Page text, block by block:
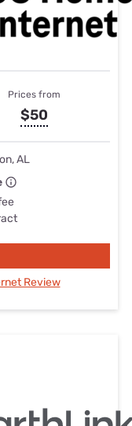
Prices from
$50
AL
Review